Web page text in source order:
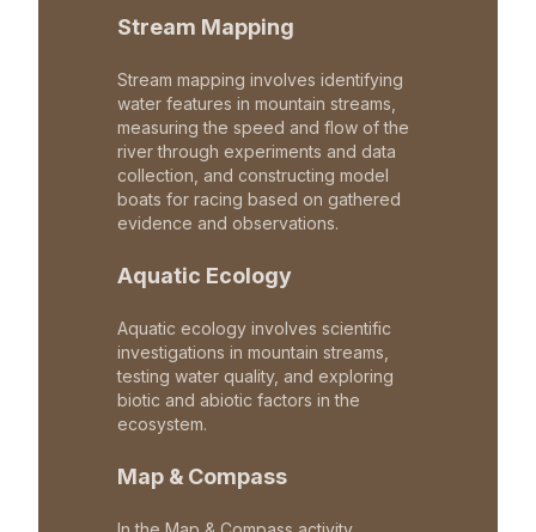
Stream Mapping
Stream mapping involves identifying
water features in mountain streams,
measuring the speed and flow of the
river through experiments and data
collection, and constructing model
boats for racing based on gathered
evidence and observations.
Aquatic Ecology
Aquatic ecology involves scientific
investigations in mountain streams,
testing water quality, and exploring
biotic and abiotic factors in the
ecosystem.
Map & Compass